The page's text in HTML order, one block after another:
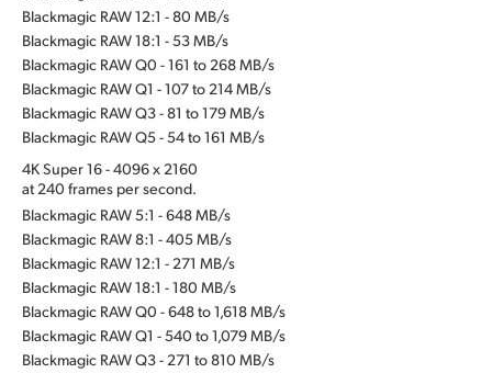
Blackmagic RAW 12:1 - 80 MB/s
Blackmagic RAW 18:1 - 53 MB/s
Blackmagic RAW Q0 - 161 to 268 MB/s
Blackmagic RAW Q1 - 107 to 214 MB/s
Blackmagic RAW Q3 - 81 to 179 MB/s
Blackmagic RAW Q5 - 54 to 161 MB/s
4K Super 16 - 4096 x 2160
at 240 frames per second.
Blackmagic RAW 5:1 - 648 MB/s
Blackmagic RAW 8:1 - 405 MB/s
Blackmagic RAW 12:1 - 271 MB/s
Blackmagic RAW 18:1 - 180 MB/s
Blackmagic RAW Q0 - 648 to 1,618 MB/s
Blackmagic RAW Q1 - 540 to 1,079 MB/s
Blackmagic RAW Q3 - 271 to 810 MB/s